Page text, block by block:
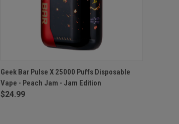
QUICK VIEW OUT OF STOCK
Compare
Geek Bar Pulse X 25000 Puffs Disposable
Vape - Peach Jam - Jam Edition
$24.99